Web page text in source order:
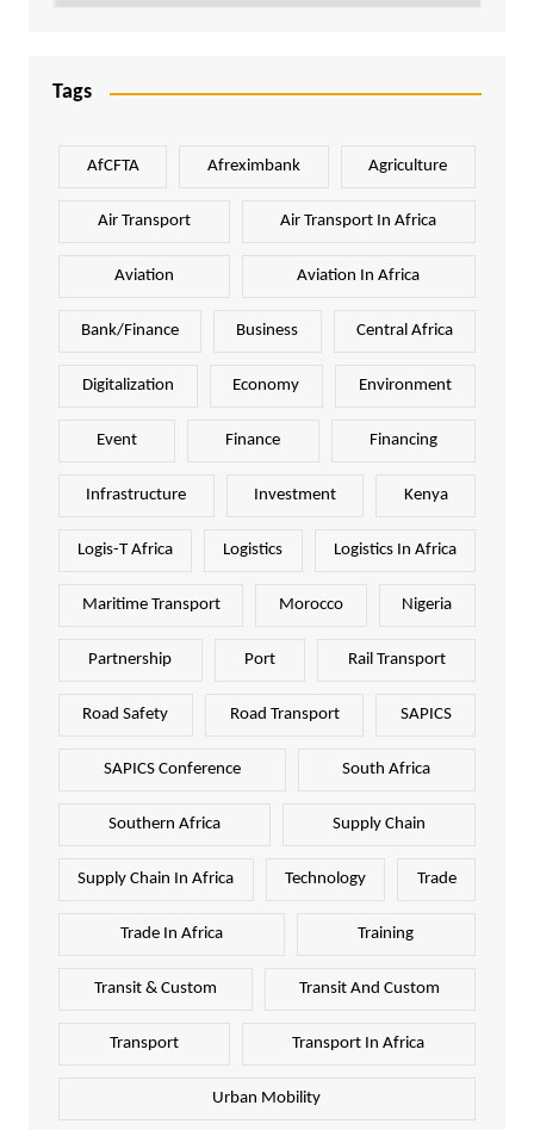
Tags
AfCFTA Afreximbank Agriculture
Air Transport Air Transport In Africa
Aviation Aviation In Africa
Bank/Finance Business Central Africa
Digitalization Economy Environment
Event Finance Financing
Infrastructure Investment Kenya
Logis-T Africa Logistics Logistics In Africa
Maritime Transport Morocco Nigeria
Partnership Port Rail Transport
Road Safety Road Transport SAPICS
SAPICS Conference South Africa
Southern Africa Supply Chain
Supply Chain In Africa Technology Trade
Trade In Africa Training
Transit & Custom Transit And Custom
Transport Transport In Africa
Urban Mobility